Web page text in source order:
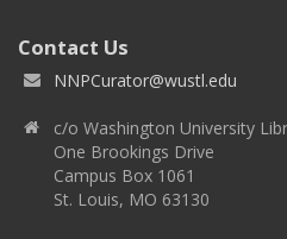
Contact Us
NNPCurator@wustl.edu
c/o Washington University
One Brookings Drive
Campus Box 1061
St. Louis, MO 63130